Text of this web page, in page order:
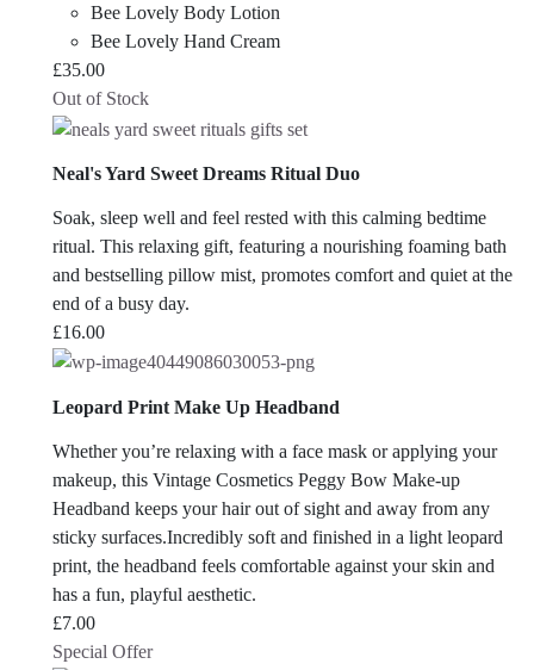
Bee Lovely Body Lotion
Bee Lovely Hand Cream
£35.00
Out of Stock
Neal's Yard Sweet Dreams Ritual Duo
Soak, sleep well and feel rested with this calming bedtime
ritual. This relaxing gift, featuring a nourishing foaming bath
and bestselling pillow mist, promotes comfort and quiet at the
end of a busy day.
£16.00
Leopard Print Make Up Headband
Whether you’re relaxing with a face mask or applying your
makeup, this Vintage Cosmetics Peggy Bow Make-up
Headband keeps your hair out of sight and away from any
sticky surfaces.Incredibly soft and finished in a light leopard
print, the headband feels comfortable against your skin and
has a fun, playful aesthetic.
£7.00
Special Offer